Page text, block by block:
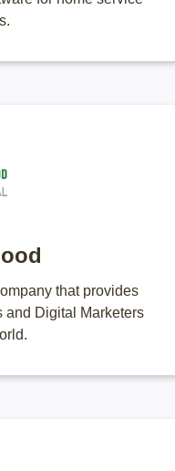
that provides
and Digital Marketers